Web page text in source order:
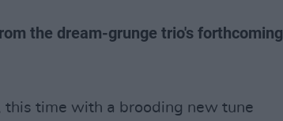
the dream-grunge trio's forthcoming
this time with a brooding new tune